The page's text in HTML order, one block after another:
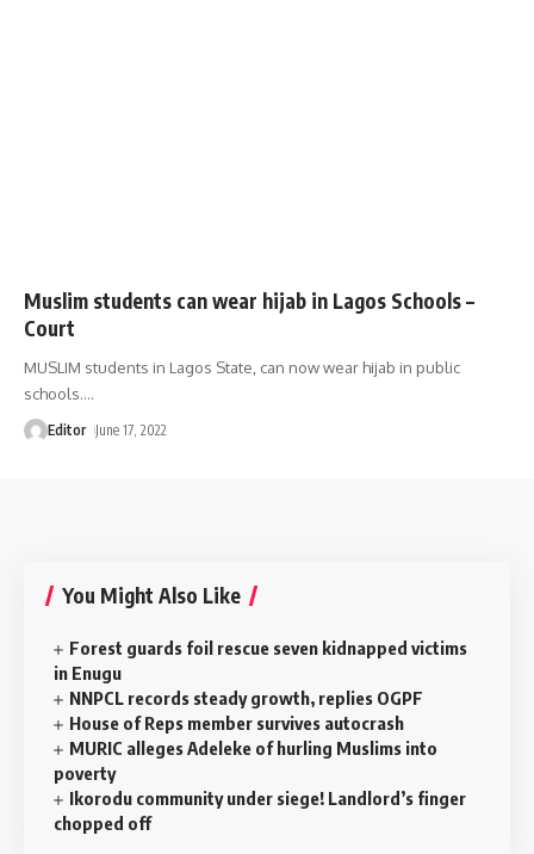
Muslim students can wear hijab in Lagos Schools –
Court
MUSLIM students in Lagos State, can now wear hijab in public
schools.…
Editor June 17, 2022
You Might Also Like
Forest guards foil rescue seven kidnapped victims
in Enugu
NNPCL records steady growth, replies OGPF
House of Reps member survives autocrash
MURIC alleges Adeleke of hurling Muslims into
poverty
‎Ikorodu community under siege! Landlord’s finger
chopped off